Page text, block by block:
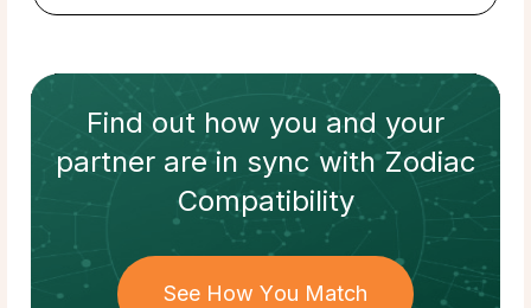
Find out how you and your
partnerare in sync withZodiac
Compatibility
See How You Match